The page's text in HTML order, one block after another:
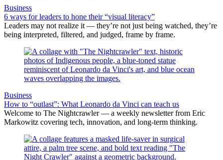
Business
6 ways for leaders to hone their “visual literacy”
Leaders may not realize it — they’re not just being watched, they’re
being interpreted, filtered, and judged, frame by frame.
Business
How to “outlast”: What Leonardo da Vinci can teach us
Welcome to The Nightcrawler — a weekly newsletter from Eric
Markowitz covering tech, innovation, and long-term thinking.